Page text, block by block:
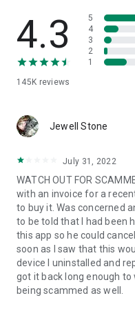
• App list (Start/Uninstall
• Push and pull Wi-Fi
• View system diagnostic
• Store confidential
1. Your session partner
QuickSupport
2. Open the QuickSupport
3. You will see a prompt
remote partner.
4. When you accept the
begin.
4.3
145K reviews
5
4
3
2
1
Jewell Stone
July 31, 2022
WATCH OUT FOR
with an invoice for a
to buy it. Was concerned
to be told that I had been
this app so he could
soon as I saw that this
device I uninstalled and
got it back long enough
being scammed as well.